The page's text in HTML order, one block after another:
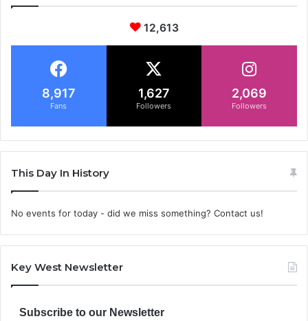
12,613
8,917
Fans
1,627
Followers
2,069
Followers
This Day In History
No events for today - did we miss something? Contact us!
Key West Newsletter
Subscribe to our Newsletter